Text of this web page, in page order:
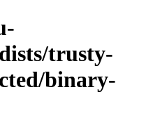
trusty-
binary-